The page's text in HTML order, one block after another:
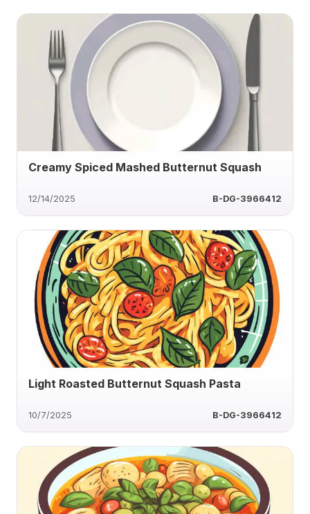
Creamy Spiced Mashed Butternut Squash
12/14/2025 B-DG-3966412
Light Roasted Butternut Squash Pasta
10/7/2025 B-DG-3966412